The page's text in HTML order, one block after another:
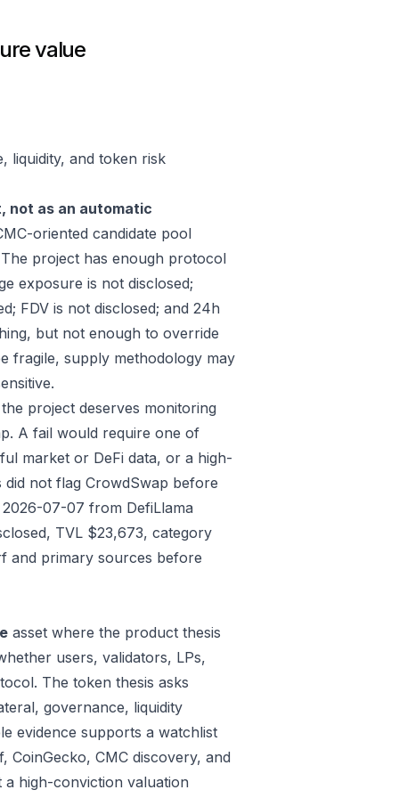
value
liquidity, and token risk
not as an automatic
oriented candidate pool
project has enough protocol
exposure is not disclosed;
FDV is not disclosed; and 24h
but not enough to override
fragile, supply methodology may
project deserves monitoring
A fail would require one of
market or DeFi data, or a high-
not flag CrowdSwap before
2026-07-07 from DefiLlama
TVL $23,673, category
and primary sources before
asset where the product thesis
users, validators, LPs,
The token thesis asks
governance, liquidity
evidence supports a watchlist
CoinGecko, CMC discovery, and
a high-conviction valuation